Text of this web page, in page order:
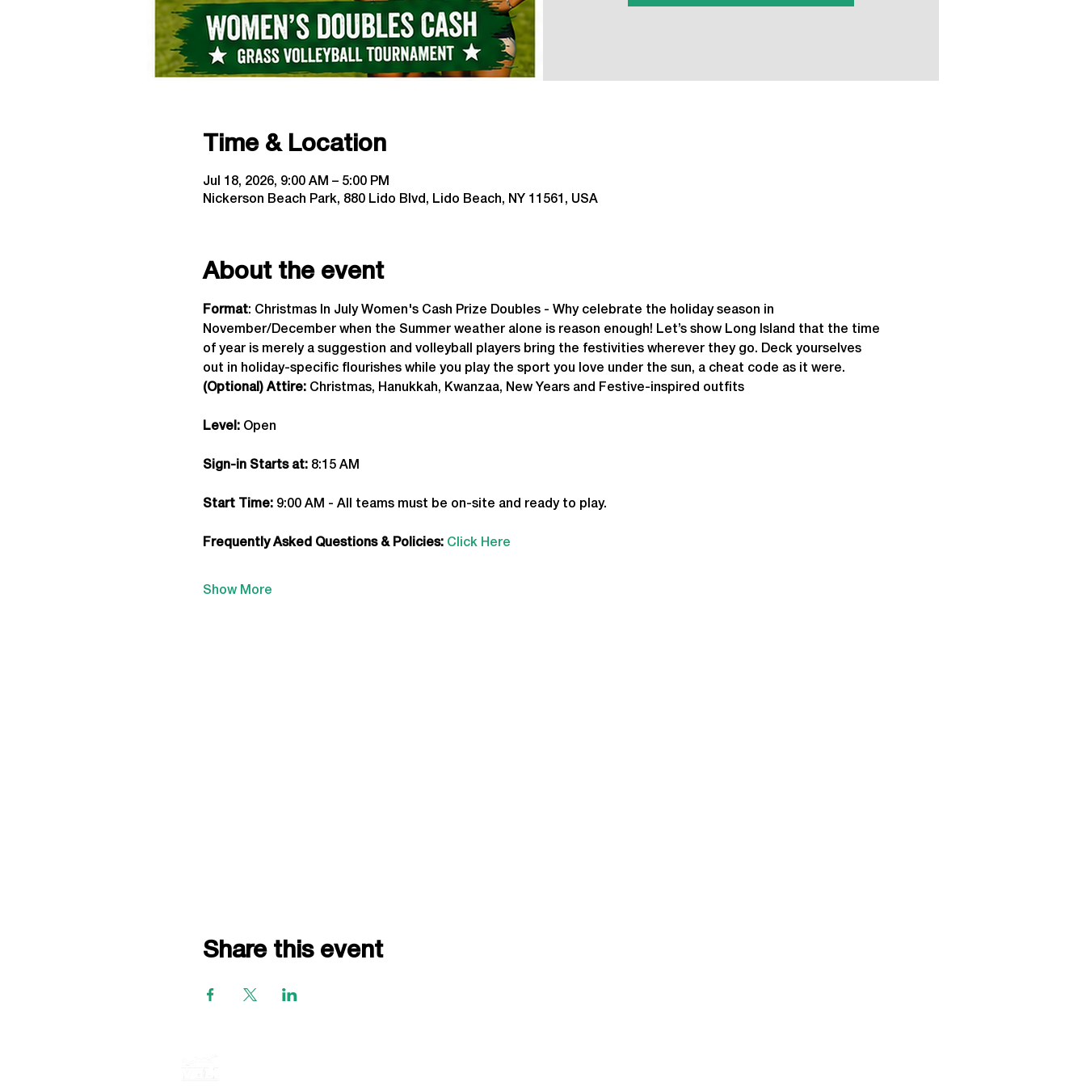
Time & Location
Jul 18, 2026, 9:00 AM – 5:00 PM
Nickerson Beach Park, 880 Lido Blvd, Lido Beach, NY 11561, USA
About the event
Format: Christmas In July Women's Cash Prize Doubles - Why celebrate the holiday season in
November/December when the Summer weather alone is reason enough! Let’s show Long Island that the time
of year is merely a suggestion and volleyball players bring the festivities wherever they go. Deck yourselves
out in holiday-specific flourishes while you play the sport you love under the sun, a cheat code as it were.
(Optional) Attire: Christmas, Hanukkah, Kwanzaa, New Years and Festive-inspired outfits
Level: Open
Sign-in Starts at: 8:15 AM
Start Time: 9:00 AM - All teams must be on-site and ready to play.
Frequently Asked Questions & Policies: Click Here
Show More
Share this event